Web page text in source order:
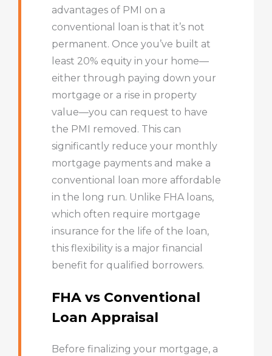
advantages of PMI on a
conventional loan is that it’s not
permanent. Once you’ve built at
least 20% equity in your home—
either through paying down your
mortgage or a rise in property
value—you can request to have
the PMI removed. This can
significantly reduce your monthly
mortgage payments and make a
conventional loan more affordable
in the long run. Unlike FHA loans,
which often require mortgage
insurance for the life of the loan,
this flexibility is a major financial
benefit for qualified borrowers.
FHA vs Conventional
Loan Appraisal
Before finalizing your mortgage, a